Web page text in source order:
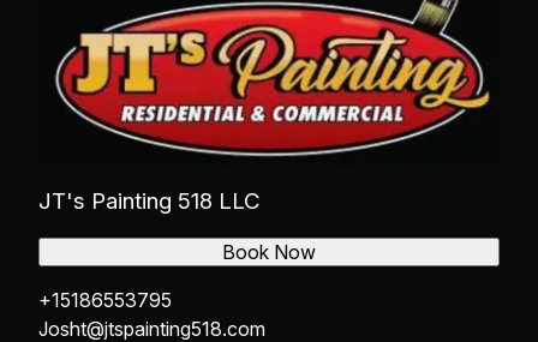
JT's Painting 518 LLC
+15186553795
Josht@jtspainting518.com
Book Now